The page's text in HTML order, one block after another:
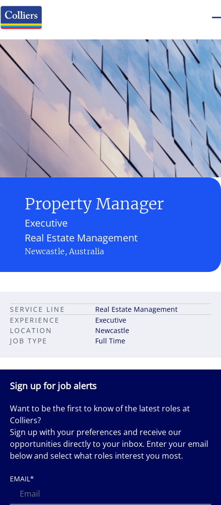
Property Manager
Real Estate Management
Executive
Newcastle, Australia
JOB TYPE Full Time
LOCATION Newcastle
SERVICE LINE
Real Estate Management
EXPERIENCE
Executive
Sign up for job alerts
Want to be the first to know of the latest roles at
Colliers?
Sign up with your preferences and receive our
opportunities directly to your inbox. Enter your email
below and select what roles interest you most.
EMAIL*